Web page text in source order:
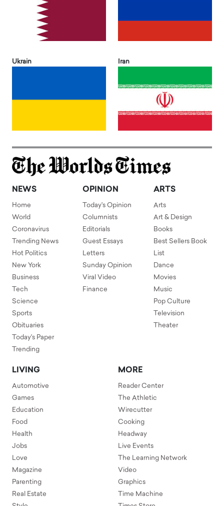
Ukrain Iran
NEWS
Home
World
Coronavirus
Trending News
Hot Politics
New York
Business
Tech
Science
Sports
Obituaries
Today's Paper
Trending
OPINION
Today's Opinion
Columnists
Editorials
Guest Essays
Letters
Sunday Opinion
Viral Video
Finance
ARTS
Arts
Art & Design
Books
Best Sellers Book
List
Dance
Movies
Music
Pop Culture
Television
Theater
LIVING
Automotive
Games
Education
Food
Health
Jobs
Love
Magazine
Parenting
Real Estate
MORE
Reader Center
The Athletic
Wirecutter
Cooking
Headway
Live Events
The Learning Network
Video
Graphics
Time Machine